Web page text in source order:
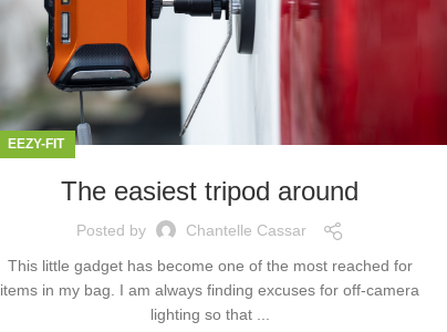
EEZY-FIT
The easiest tripod around
Posted by
Chantelle Cassar
This little gadget has become one of the most reached for
items in my bag. I am always finding excuses for off-camera
lighting so that ...